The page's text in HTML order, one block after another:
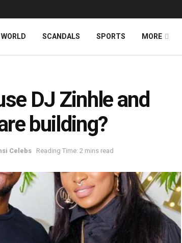
WORLD SCANDALS SPORTS MORE
DJ Zinhle and
building?
Celebs Reading Time: 2 mins read